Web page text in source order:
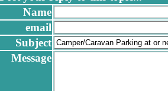
Name
email
Subject
Message